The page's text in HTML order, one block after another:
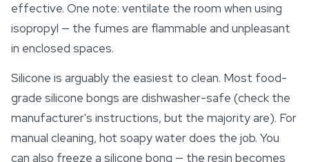
effective. One note: ventilate the room when using
isopropyl — the fumes are flammable and unpleasant
in enclosed spaces.
Silicone is arguably the easiest to clean. Most food-
grade silicone bongs are dishwasher-safe (check the
manufacturer's instructions, but the majority are). For
manual cleaning, hot soapy water does the job. You
can also freeze a silicone bong — the resin becomes